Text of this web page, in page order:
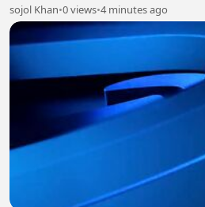
sojol Khan•0 views•4 minutes ago